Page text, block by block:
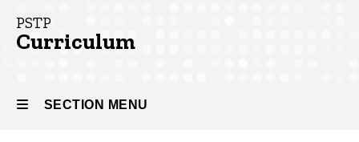
PSTP
PSTP
Curriculum
SECTION MENU